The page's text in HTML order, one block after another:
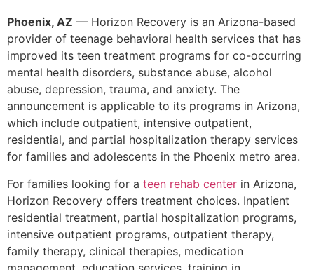
Phoenix, AZ — Horizon Recovery is an Arizona-based
provider of teenage behavioral health services that has
improved its teen treatment programs for co-occurring
mental health disorders, substance abuse, alcohol
abuse, depression, trauma, and anxiety. The
announcement is applicable to its programs in Arizona,
which include outpatient, intensive outpatient,
residential, and partial hospitalization therapy services
for families and adolescents in the Phoenix metro area.
For families looking for a teen rehab center in Arizona,
Horizon Recovery offers treatment choices. Inpatient
residential treatment, partial hospitalization programs,
intensive outpatient programs, outpatient therapy,
family therapy, clinical therapies, medication